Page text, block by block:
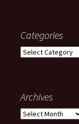
Categories
Categories
Archives
Archives